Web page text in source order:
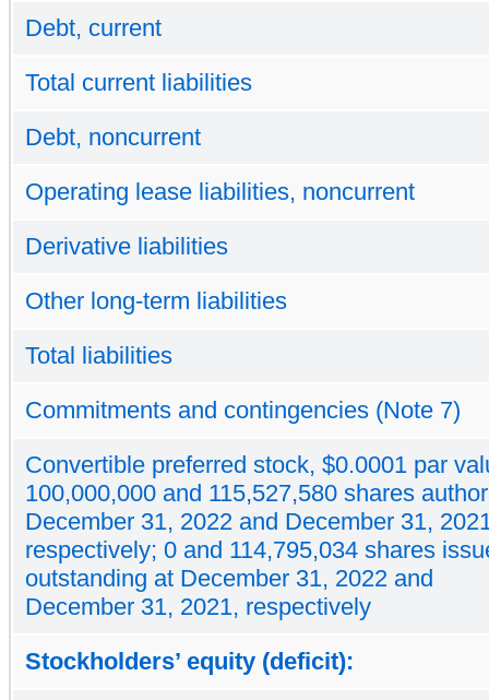
Debt, current
Total current liabilities
Debt, noncurrent
Operating lease liabilities, noncurrent
Derivative liabilities
Other long-term liabilities
Total liabilities
Commitments and contingencies (Note 7)
Convertible preferred stock, $0.0001 par
100,000,000 and 115,527,580 shares
December 31, 2022 and December 31,
respectively; 0 and 114,795,034 shares
outstanding at December 31, 2022 and
December 31, 2021, respectively
Stockholders’ equity (deficit):